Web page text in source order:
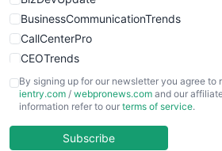
BusinessCommunicationTrends
CallCenterPro
CEOTrends
CFOTrends
ChiefBusinessOfficerPro
COOUpdate
By signing up for our newsletter you agree
ientry.com / webpronews.com and our
information refer to our terms of service.
Subscribe